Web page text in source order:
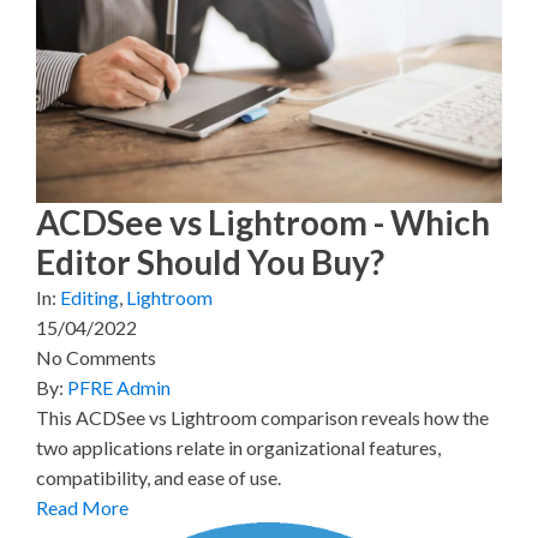
(
T
w
i
t
t
e
r
)
a
c
e
b
o
o
k
n
r
e
s
t
e
d
I
n
m
a
i
l
ACDSee vs Lightroom - Which
Editor Should You Buy?
In: Editing, Lightroom
15/04/2022
No Comments
By: PFRE Admin
This ACDSee vs Lightroom comparison reveals how the
two applications relate in organizational features,
compatibility, and ease of use.
Read More